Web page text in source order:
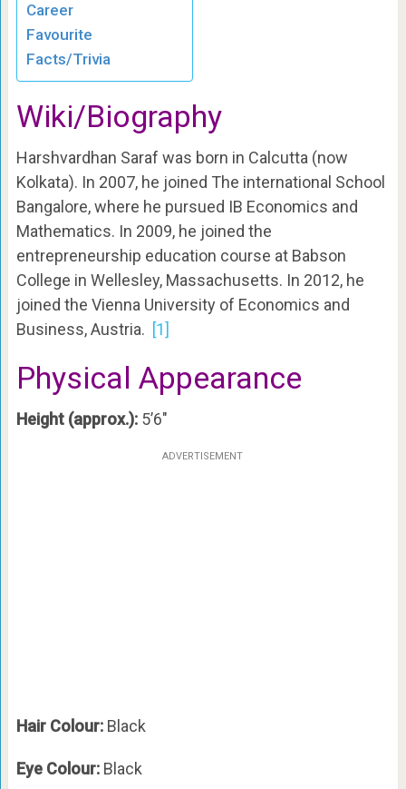
Career
Favourite
Facts/Trivia
Wiki/Biography
Harshvardhan Saraf was born in Calcutta (now
Kolkata). In 2007, he joined The international School
Bangalore, where he pursued IB Economics and
Mathematics. In 2009, he joined the
entrepreneurship education course at Babson
College in Wellesley, Massachusetts. In 2012, he
joined the Vienna University of Economics and
Business, Austria. [1]
Physical Appearance
Height (approx.):5’6″
ADVERTISEMENT
Hair Colour:Black
Eye Colour: Black